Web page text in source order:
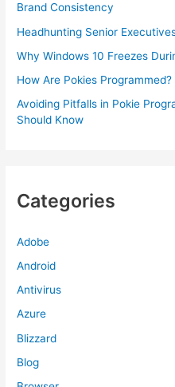
Brand Consistency
Headhunting Senior
Why Windows 10 Freezes
How Are Pokies
Avoiding Pitfalls in Pokie
Should Know
Categories
Adobe
Android
Antivirus
Azure
Blizzard
Blog